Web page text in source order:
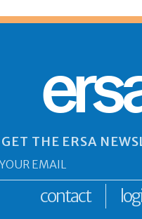
GET THE ERSA
*
contact